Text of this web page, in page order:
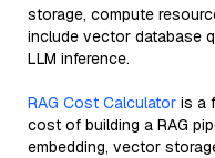
storage, compute
include vector database
LLM inference.
RAG Cost Calculator is a
cost of building a RAG
embedding, vector